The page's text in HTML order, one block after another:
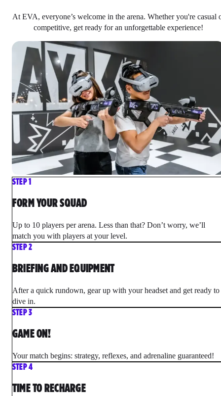
At EVA, everyone’s welcome in the arena. Whether you're casual
competitive, get ready for an unforgettable experience!
STEP 1
FORM YOUR SQUAD
Up to 10 players per arena. Less than that? Don’t worry, we’ll
match you with players at your level.
STEP 2
BRIEFING AND EQUIPMENT
After a quick rundown, gear up with your headset and get ready to
dive in.
STEP 3
GAME ON!
Your match begins: strategy, reflexes, and adrenaline guaranteed!
STEP 4
TIME TO RECHARGE